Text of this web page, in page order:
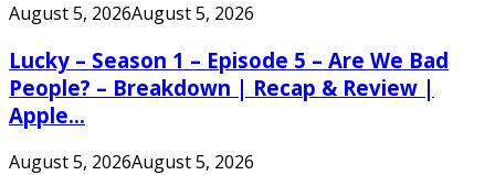
August 5, 2026August 5, 2026
Lucky – Season 1 – Episode 5 – Are We Bad
People? – Breakdown | Recap & Review |
Apple...
August 5, 2026August 5, 2026